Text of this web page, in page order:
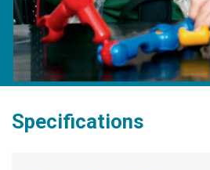
Specifications